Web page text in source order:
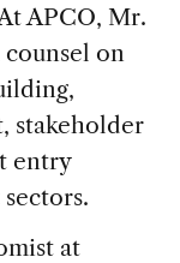
APCO, Mr.
on
stakeholder
entry
at